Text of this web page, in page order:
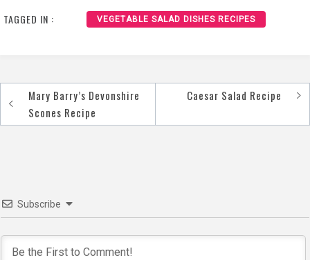
TAGGED IN : VEGETABLE SALAD DISHES RECIPES
Post
navigation
Mary Barry’s Devonshire
Scones Recipe
Caesar Salad Recipe
Subscribe